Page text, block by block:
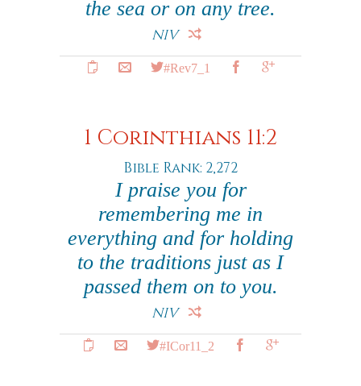
the sea or on any tree.
NIV
#Rev7_1
1 Corinthians 11:2
Bible Rank: 2,272
I praise you for
remembering me in
everything and for holding
to the traditions just as I
passed them on to you.
NIV
#ICor11_2